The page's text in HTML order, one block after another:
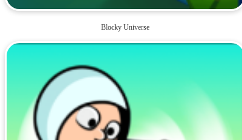
Blocky Universe